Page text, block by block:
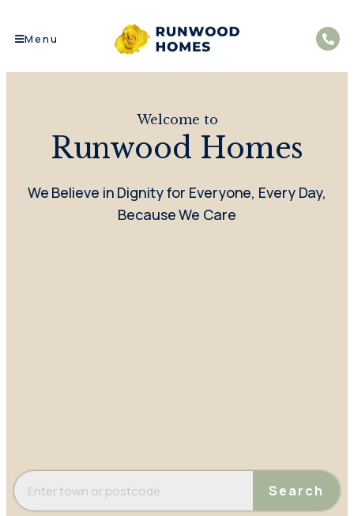
Menu
Welcome to
Runwood Homes
We Believe in Dignity for Everyone, Every Day,
Because We Care
Search